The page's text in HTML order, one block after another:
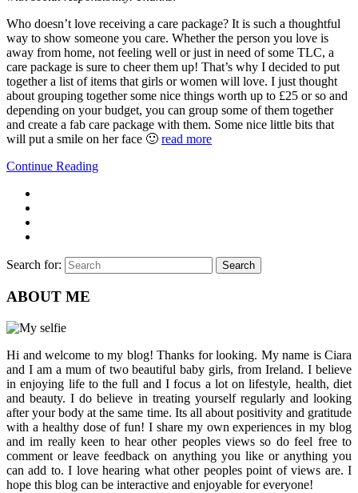
Who doesn’t love receiving a care package? It is such a thoughtful
way to show someone you care. Whether the person you love is
away from home, not feeling well or just in need of some TLC, a
care package is sure to cheer them up! That’s why I decided to put
together a list of items that girls or women will love. I just thought
about grouping together some nice things worth up to £25 or so and
depending on your budget, you can group some of them together
and create a fab care package with them. Some nice little bits that
will put a smile on her face 🙂 read more
Continue Reading
Search for: Search
ABOUT ME
Hi and welcome to my blog! Thanks for looking. My name is Ciara
and I am a mum of two beautiful baby girls, from Ireland. I believe
in enjoying life to the full and I focus a lot on lifestyle, health, diet
and beauty. I do believe in treating yourself regularly and looking
after your body at the same time. Its all about positivity and gratitude
with a healthy dose of fun! I share my own experiences in my blog
and im really keen to hear other peoples views so do feel free to
comment or leave feedback on anything you like or anything you
can add to. I love hearing what other peoples point of views are. I
hope this blog can be interactive and enjoyable for everyone!